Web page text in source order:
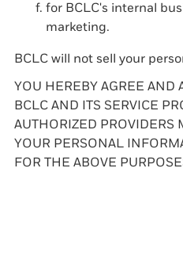
for BCLC's internal
marketing.
BCLC will not sell your
YOU HEREBY AGREE AND
BCLC AND ITS SERVICE
AUTHORIZED PROVIDERS
YOUR PERSONAL
FOR THE ABOVE